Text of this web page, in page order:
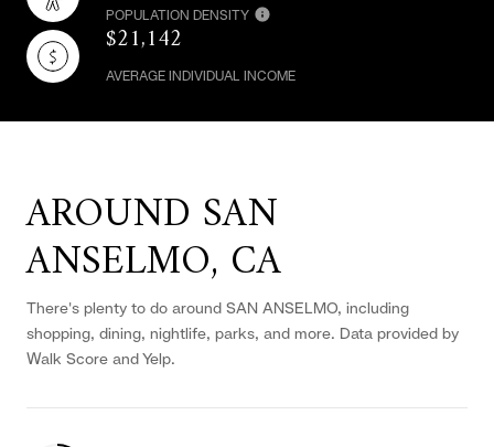
POPULATION DENSITY
$21,142
AVERAGE INDIVIDUAL INCOME
AROUND SAN
ANSELMO, CA
There's plenty to do around SAN ANSELMO, including
shopping, dining, nightlife, parks, and more. Data provided by
Walk Score and Yelp.